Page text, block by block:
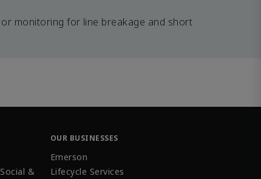
monitoring for line breakage and short
&
OUR BUSINESSES
Emerson
Lifecycle Services